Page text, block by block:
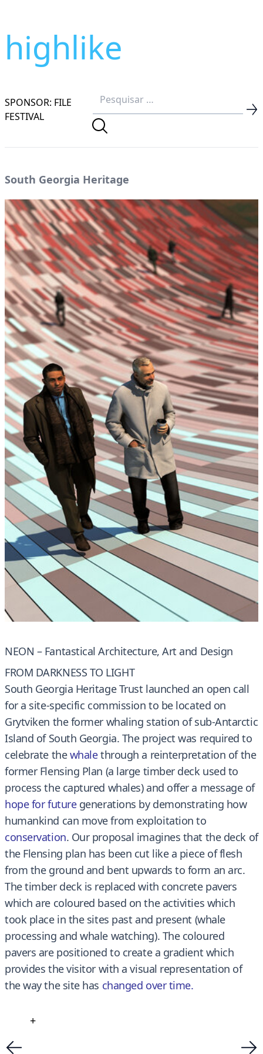
highlike
SPONSOR: FILE
FESTIVAL
South Georgia Heritage
NEON – Fantastical Architecture, Art and Design
FROM DARKNESS TO LIGHT
South Georgia Heritage Trust launched an open call
for a site-specific commission to be located on
Grytviken the former whaling station of sub-Antarctic
Island of South Georgia. The project was required to
celebrate thewhalethrough a reinterpretation of the
former Flensing Plan (a large timber deck used to
process the captured whales) and offer a message of
hope for future generations by demonstrating how
humankind can move from exploitation to
conservation. Our proposal imagines that the deck of
the Flensing plan has been cut like a piece of flesh
from the ground and bent upwards to form an arc.
The timber deck is replaced with concrete pavers
which are coloured based on the activities which
took place in the sites past and present (whale
processing and whale watching). The coloured
pavers are positioned to create a gradient which
provides the visitor with a visual representation of
the way the site has changed over time.
+